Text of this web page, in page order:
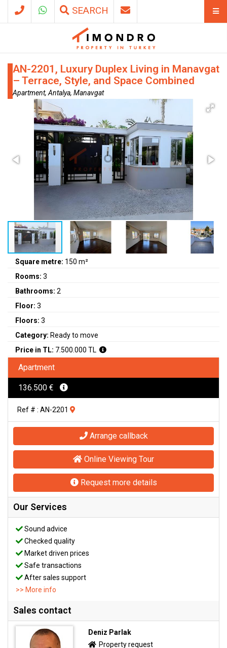
SEARCH
AN-2201, Luxury Duplex Living in Manavgat
– Terrace, Style, and Space Combined
Apartment, Antalya, Manavgat
Square metre: 150 m²
Rooms: 3
Bathrooms: 2
Floor: 3
Floors: 3
Category: Ready to move
Price in TL: 7.500.000 TL
Apartment
136.500 €
Ref # : AN-2201
Arrange callback
Online Viewing Tour
Request more details
Our Services
Sound advice
Checked quality
Market driven prices
Safe transactions
After sales support
>> More info
Sales contact
Deniz Parlak
Property request